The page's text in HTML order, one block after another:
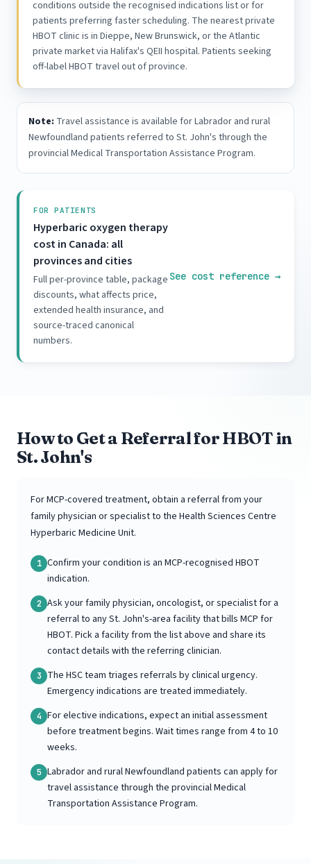
conditions outside the recognised indications list or for
patients preferring faster scheduling. The nearest private
HBOT clinic is in Dieppe, New Brunswick, or the Atlantic
private market via Halifax's QEII hospital. Patients seeking
off-label HBOT travel out of province.
Note: Travel assistance is available for Labrador and rural
Newfoundland patients referred to St. John's through the
provincial Medical Transportation Assistance Program.
FOR PATIENTS
Hyperbaric oxygen therapy
cost in Canada: all
provinces and cities
Full per-province table, package
discounts, what affects price,
extended health insurance, and
source-traced canonical
numbers.
See cost reference →
How to Get a Referral for HBOT in
St. John's
For MCP-covered treatment, obtain a referral from your
family physician or specialist to the Health Sciences Centre
Hyperbaric Medicine Unit.
1 Confirm your condition is an MCP-recognised HBOT
indication.
2 Ask your family physician, oncologist, or specialist for a
referral to any St. John's-area facility that bills MCP for
HBOT. Pick a facility from the list above and share its
contact details with the referring clinician.
3
The HSC team triages referrals by clinical urgency.
Emergency indications are treated immediately.
4 For elective indications, expect an initial assessment
before treatment begins. Wait times range from 4 to 10
weeks.
5 Labrador and rural Newfoundland patients can apply for
travel assistance through the provincial Medical
Transportation Assistance Program.